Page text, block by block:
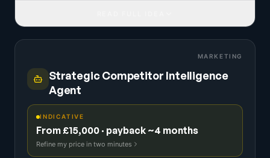
MARKETING
Strategic Competitor Intelligence
Agent
INDICATIVE
From £15,000 · payback ~4 months
Refine my price in two minutes